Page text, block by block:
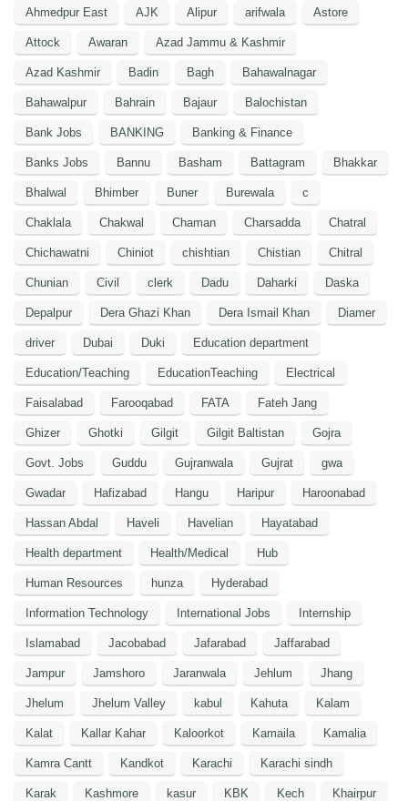
Ahmedpur East AJK Alipur arifwala Astore
Attock Awaran Azad Jammu & Kashmir
Azad Kashmir Badin Bagh Bahawalnagar
Bahawalpur Bahrain Bajaur Balochistan
Bank Jobs BANKING Banking & Finance
Banks Jobs Bannu Basham Battagram Bhakkar
Bhalwal Bhimber Buner Burewala c
Chaklala Chakwal Chaman Charsadda Chatral
Chichawatni Chiniot chishtian Chistian Chitral
Chunian Civil clerk Dadu Daharki Daska
Depalpur Dera Ghazi Khan Dera Ismail Khan Diamer
driver Dubai Duki Education department
Education/Teaching EducationTeaching Electrical
Faisalabad Farooqabad FATA Fateh Jang
Ghizer Ghotki Gilgit Gilgit Baltistan Gojra
Govt. Jobs Guddu Gujranwala Gujrat gwa
Gwadar Hafizabad Hangu Haripur Haroonabad
Hassan Abdal Haveli Havelian Hayatabad
Health department Health/Medical Hub
Human Resources hunza Hyderabad
Information Technology International Jobs Internship
Islamabad Jacobabad Jafarabad Jaffarabad
Jampur Jamshoro Jaranwala Jehlum Jhang
Jhelum Jhelum Valley kabul Kahuta Kalam
Kalat Kallar Kahar Kaloorkot Kamaila Kamalia
Kamra Cantt Kandkot Karachi Karachi sindh
Karak Kashmore kasur KBK Kech Khairpur